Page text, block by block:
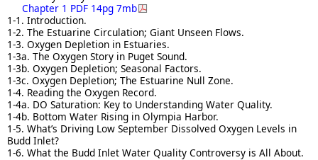
Chapter 1 PDF 14pg 7mb
1-1. Introduction.
1-2. The Estuarine Circulation; Giant Unseen Flows.
1-3. Oxygen Depletion in Estuaries.
1-3a. The Oxygen Story in Puget Sound.
1-3b. Oxygen Depletion; Seasonal Factors.
1-3c. Oxygen Depletion; The Estuarine Null Zone.
1-4. Reading the Oxygen Record.
1-4a. DO Saturation: Key to Understanding Water Quality.
1-4b. Bottom Water Rising in Olympia Harbor.
1-5. What’s Driving Low September Dissolved Oxygen Levels in
Budd Inlet?
1-6. What the Budd Inlet Water Quality Controversy is All About.